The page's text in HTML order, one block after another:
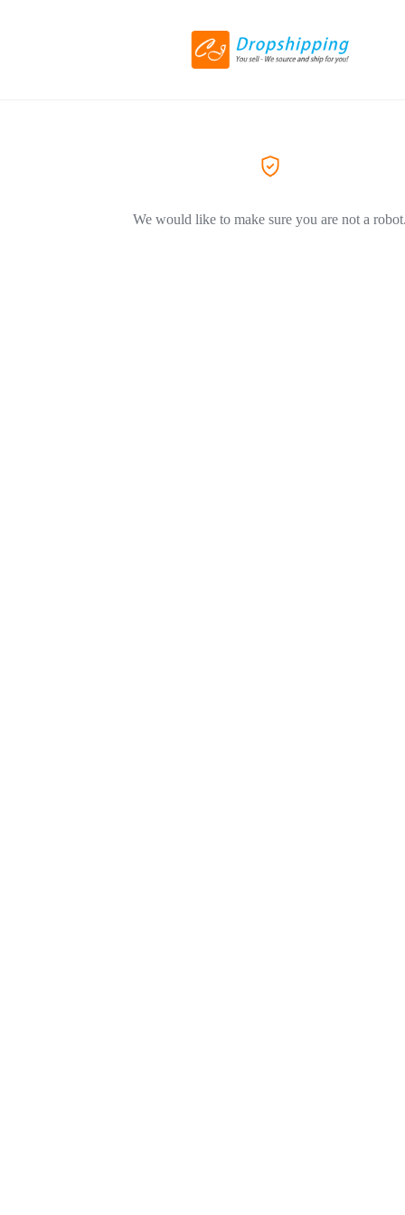
We would like to make sure you are not a